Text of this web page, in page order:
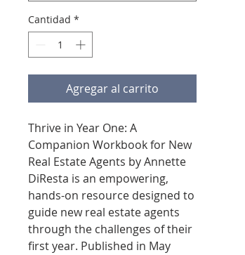
Cantidad *
Agregar al carrito
Thrive in Year One: A
Companion Workbook for New
Real Estate Agents by Annette
DiResta is an empowering,
hands-on resource designed to
guide new real estate agents
through the challenges of their
first year. Published in May